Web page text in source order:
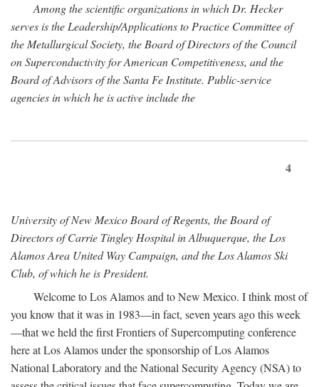
Among the scientific organizations in which Dr. Hecker
serves is the Leadership/Applications to Practice Committee of
the Metallurgical Society, the Board of Directors of the Council
on Superconductivity for American Competitiveness, and the
Board of Advisors of the Santa Fe Institute. Public-service
agencies in which he is active include the
4
University of New Mexico Board of Regents, the Board of
Directors of Carrie Tingley Hospital in Albuquerque, the Los
Alamos Area United Way Campaign, and the Los Alamos Ski
Club, of which he is President.
Welcome to Los Alamos and to New Mexico. I think most of
you know that it was in 1983—in fact, seven years ago this week
—that we held the first Frontiers of Supercomputing conference
here at Los Alamos under the sponsorship of Los Alamos
National Laboratory and the National Security Agency (NSA) to